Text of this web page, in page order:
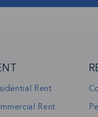
Rent
Rent